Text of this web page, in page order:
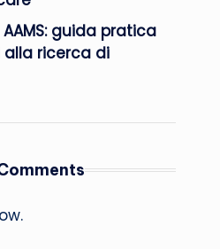
guida pratica
ricerca di